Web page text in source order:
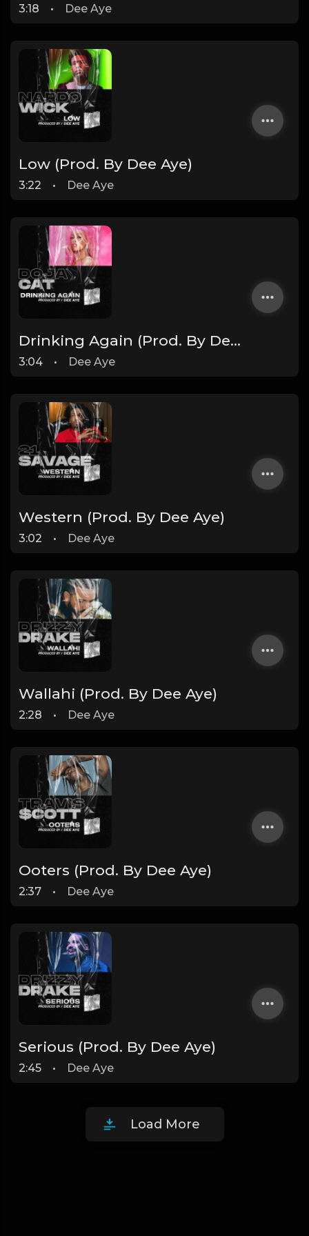
3:18 • Dee Aye
Low (Prod. By Dee Aye)
3:22 • Dee Aye
Drinking Again (Prod. By Dee Aye)
3:04 • Dee Aye
Western (Prod. By Dee Aye)
3:02 • Dee Aye
Wallahi (Prod. By Dee Aye)
2:28 • Dee Aye
Ooters (Prod. By Dee Aye)
2:37 • Dee Aye
Serious (Prod. By Dee Aye)
2:45 • Dee Aye
Load More